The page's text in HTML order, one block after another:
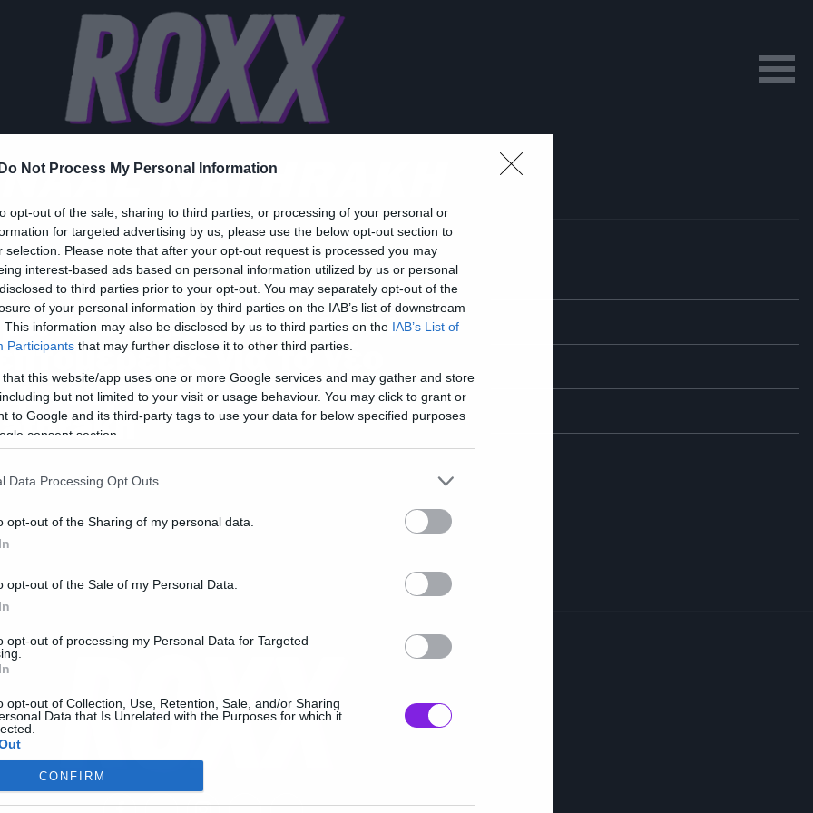
Do Not Process My Personal Information
opt-out of the sale, sharing to third parties, or processing of your personal or
for targeted advertising by us, please use the below opt-out section to
selection. Please note that after your opt-out request is processed you may
interest-based ads based on personal information utilized by us or personal
to third parties prior to your opt-out. You may separately opt-out of the
of your personal information by third parties on the IAB’s list of downstream
This information may also be disclosed by us to third parties on the IAB’s List of
Participants that may further disclose it to other third parties.
that this website/app uses one or more Google services and may gather and store
but not limited to your visit or usage behaviour. You may click to grant or
to Google and its third-party tags to use your data for below specified purposes
consent section.
Data Processing Opt Outs
opt-out of the Sharing of my personal data.
opt-out of the Sale of my Personal Data.
opt-out of processing my Personal Data for Targeted
opt-out of Collection, Use, Retention, Sale, and/or Sharing
Data that Is Unrelated with the Purposes for which it
CONFIRM
NATHRAKH
Songs
single και όλες οι
για το νέο
των Anaal